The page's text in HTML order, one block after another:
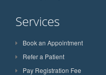
Services
Book an Appointment
Refer a Patient
Pay Registration Fee